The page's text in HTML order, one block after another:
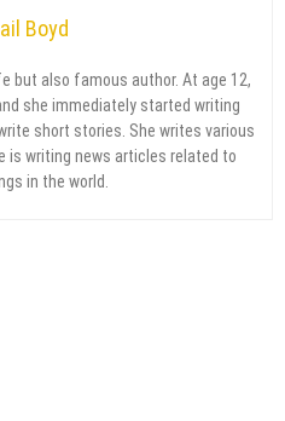
Boyd
but also famous author. At age 12,
she immediately started writing
short stories. She writes various
is writing news articles related to
in the world.